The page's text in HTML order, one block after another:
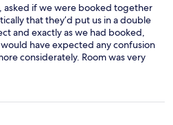
asked if we were booked together
that they’d put us in a double
and exactly as we had booked,
have expected any confusion
considerately. Room was very
to find only 2 towels provided in
or to put on the floor. Weather